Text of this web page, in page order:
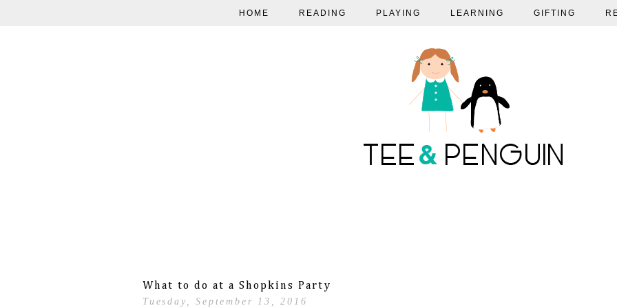
HOME READING PLAYING LEARNING GIFTING
What to do at a Shopkins Party
Tuesday, September 13, 2016